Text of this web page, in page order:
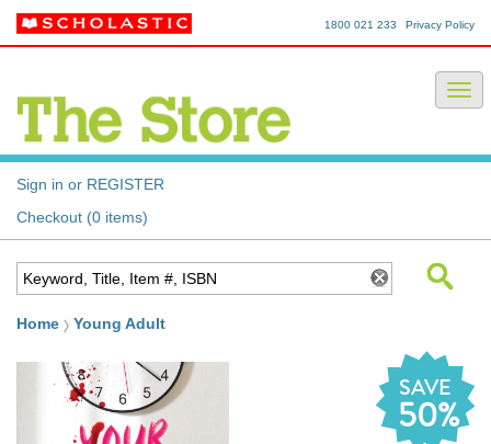
Privacy Policy
1800 021 233
Sign in or REGISTER
Checkout (0 items)
Home Young Adult
SAVE
50%